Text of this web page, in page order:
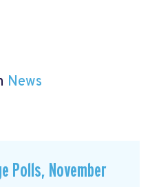
News
Polls, November